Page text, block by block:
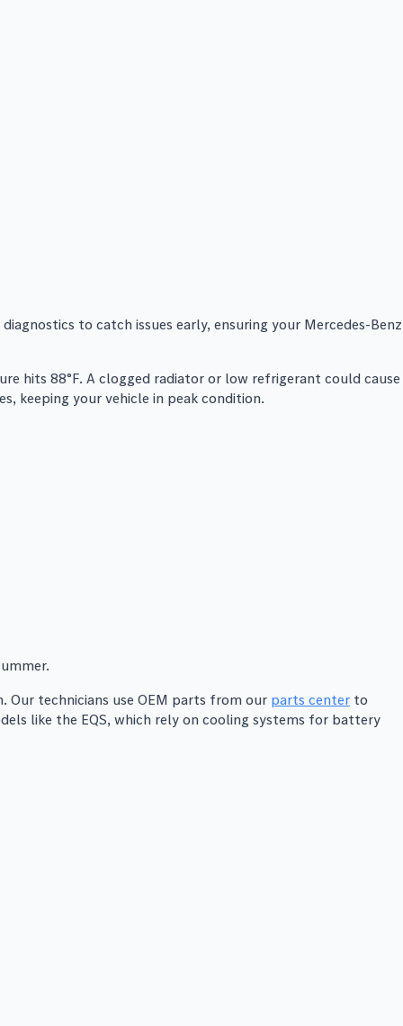
to catch issues early, ensuring your Mercedes-Benz
hits 88°F. A clogged radiator or low refrigerant could cause
keeping your vehicle in peak condition.
Our technicians use OEM parts from our parts center to
like the EQS, which rely on cooling systems for battery